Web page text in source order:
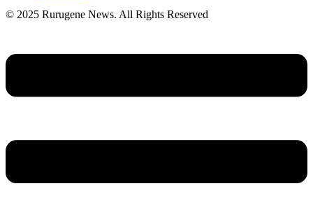
© 2025 Rurugene News. All Rights Reserved